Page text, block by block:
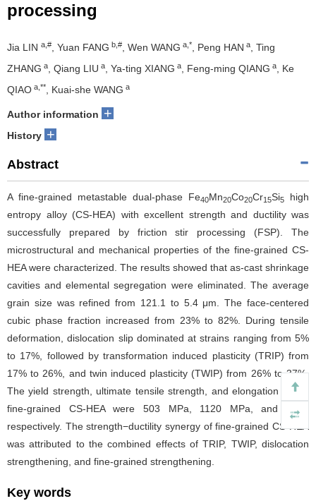
processing
Jia LIN a,#, Yuan FANG b,#, Wen WANG a,*, Peng HAN a, Ting
ZHANG a, Qiang LIU a, Ya-ting XIANG a, Feng-ming QIANG a, Ke
QIAO a,**, Kuai-she WANG a
Author information +
History +
Abstract
A fine-grained metastable dual-phase Fe40Mn20Co20Cr15Si5
high
entropy alloy (CS-HEA) with excellent strength and ductility was
successfully prepared by friction stir processing (FSP). The
microstructural and mechanical properties of the fine-grained CS-
HEA were characterized. The results showed that as-cast shrinkage
cavities and elemental segregation were eliminated. The average
grain size was refined from 121.1 to 5.4 μm. The face-centered
cubic phase fraction increased from 23% to 82%. During tensile
deformation, dislocation slip dominated at strains ranging from 5%
to 17%, followed by transformation induced plasticity (TRIP) from
17% to 26%, and twin induced plasticity (TWIP) from 26% to 37%.
The yield strength, ultimate tensile strength, and elongation of the
fine-grained CS-HEA were 503 MPa, 1120 MPa, and 37%,
respectively. The strength−ductility synergy of fine-grained CS-HEA
was attributed to the combined effects of TRIP, TWIP, dislocation
strengthening, and fine-grained strengthening.
Key words